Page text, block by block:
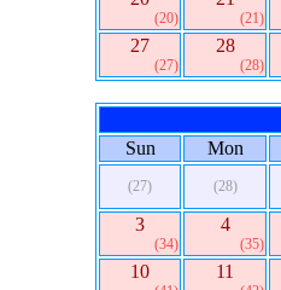
(20) (21)
27
(27)
28
(28)
Sun
Mon
(27) (28)
3
(34)
4
(35)
10 11